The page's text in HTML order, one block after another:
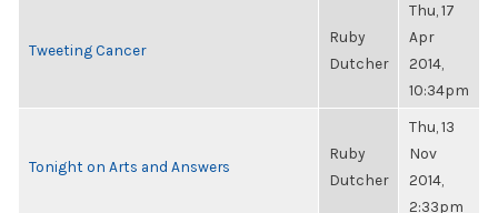
Tweeting Cancer
Ruby
Dutcher
Thu, 17
Apr
2014,
10:34pm
Tonight on Arts and Answers
Ruby
Dutcher
Thu, 13
Nov
2014,
2:33pm